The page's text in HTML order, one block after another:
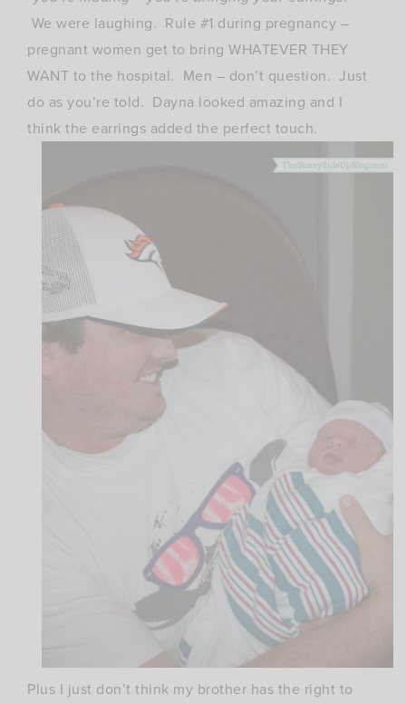
We were laughing. Rule #1 during pregnancy –
pregnant women get to bring WHATEVER THEY
WANT to the hospital. Men – don’t question. Just
do as you’re told. Dayna looked amazing and I
think the earrings added the perfect touch.
Plus I just don’t think my brother has the right to